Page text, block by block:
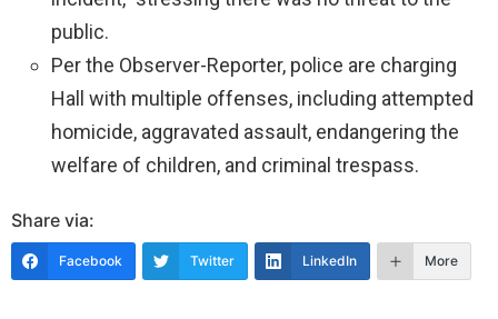
public.
Per the Observer-Reporter, police are charging
Hall with multiple offenses, including attempted
homicide, aggravated assault, endangering the
welfare of children, and criminal trespass.
Share via:
Facebook Twitter LinkedIn More